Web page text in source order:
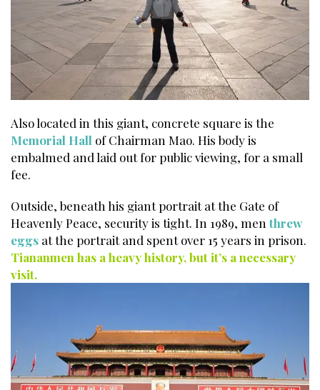
Also located in this giant, concrete square is the
Memorial Hall of Chairman Mao. His body is
embalmed and laid out for public viewing, for a small
fee.
Outside, beneath his giant portrait at the Gate of
Heavenly Peace, security is tight. In 1989, menthrew
eggs at the portrait and spent over 15 years in prison.
Tiananmen has a heavy history, but it’s a necessary
visit.